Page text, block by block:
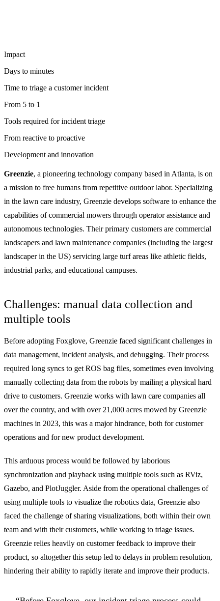
Impact
Days to minutes
Time to triage a customer incident
From 5 to 1
Tools required for incident triage
From reactive to proactive
Development and innovation
Greenzie, a pioneering technology company based in Atlanta, is on
a mission to free humans from repetitive outdoor labor. Specializing
in the lawn care industry, Greenzie develops software to enhance the
capabilities of commercial mowers through operator assistance and
autonomous technologies. Their primary customers are commercial
landscapers and lawn maintenance companies (including the largest
landscaper in the US) servicing large turf areas like athletic fields,
industrial parks, and educational campuses.
Challenges: manual data collection and
multiple tools
Before adopting Foxglove, Greenzie faced significant challenges in
data management, incident analysis, and debugging. Their process
required long syncs to get ROS bag files, sometimes even involving
manually collecting data from the robots by mailing a physical hard
drive to customers. Greenzie works with lawn care companies all
over the country, and with over 21,000 acres mowed by Greenzie
machines in 2023, this was a major hindrance, both for customer
operations and for new product development.
This arduous process would be followed by laborious
synchronization and playback using multiple tools such as RViz,
Gazebo, and PlotJuggler. Aside from the operational challenges of
using multiple tools to visualize the robotics data, Greenzie also
faced the challenge of sharing visualizations, both within their own
team and with their customers, while working to triage issues.
Greenzie relies heavily on customer feedback to improve their
product, so altogether this setup led to delays in problem resolution,
hindering their ability to rapidly iterate and improve their products.